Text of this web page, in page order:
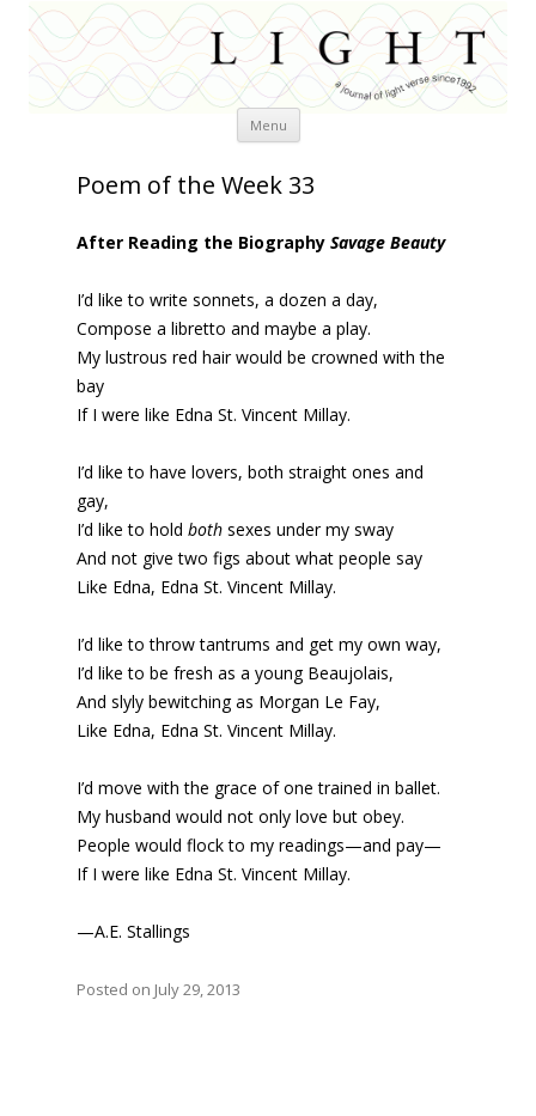
Menu Skip
Poem of the Week 33
After Reading the Biography Savage Beauty
I’d like to write sonnets, a dozen a day,
Compose a libretto and maybe a play.
My lustrous red hair would be crowned with the
bay
If I were like Edna St. Vincent Millay.
I’d like to have lovers, both straight ones and
gay,
I’d like to hold both sexes under my sway
And not give two figs about what people say
Like Edna, Edna St. Vincent Millay.
I’d like to throw tantrums and get my own way,
I’d like to be fresh as a young Beaujolais,
And slyly bewitching as Morgan Le Fay,
Like Edna, Edna St. Vincent Millay.
I’d move with the grace of one trained in ballet.
My husband would not only love but obey.
People would flock to my readings—and pay—
If I were like Edna St. Vincent Millay.
—A.E. Stallings
Posted on July 29, 2013